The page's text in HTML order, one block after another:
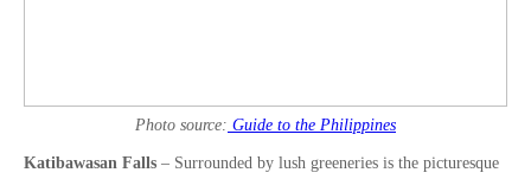
Photo source: Guide to the Philippines
Katibawasan Falls – Surrounded by lush greeneries is the picturesque